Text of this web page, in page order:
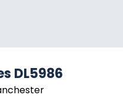
DL5986